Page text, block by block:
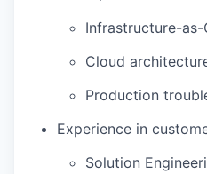
Infrastructure-as-
Cloud
Production
Experience in
Solution